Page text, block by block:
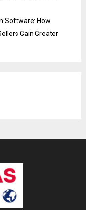
Software: How
Gain Greater